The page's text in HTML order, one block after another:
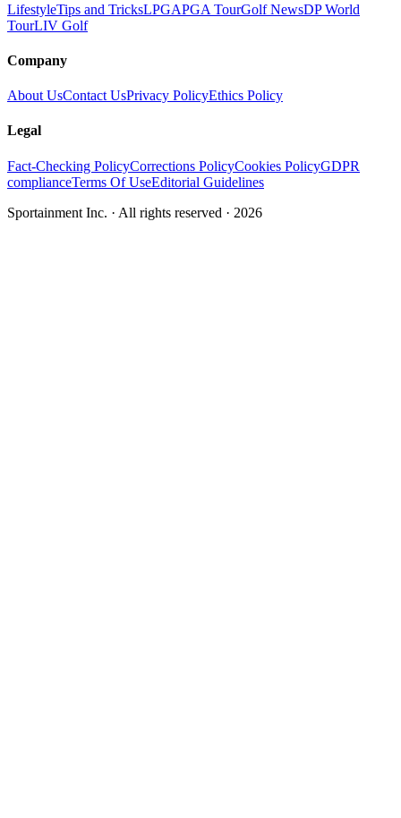
LifestyleTips and TricksLPGAPGA TourGolf NewsDP World
TourLIV Golf
Company
About UsContact UsPrivacy PolicyEthics Policy
Legal
Fact-Checking PolicyCorrections PolicyCookies PolicyGDPR
complianceTerms Of UseEditorial Guidelines
Sportainment Inc. · All rights reserved · 2026